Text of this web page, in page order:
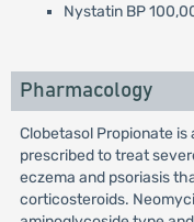
Nystatin BP
Pharmacology
Clobetasol Propionate
prescribed to treat
eczema and psoriasis
corticosteroids.